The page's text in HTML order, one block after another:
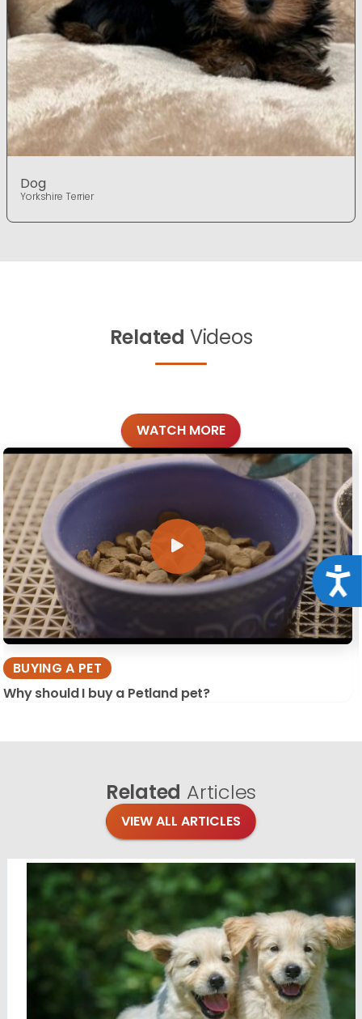
Dog
Yorkshire Terrier
Related Videos
WATCH MORE
BUYING A PET
Why should I buy a Petland pet?
Related Articles
VIEW ALL ARTICLES